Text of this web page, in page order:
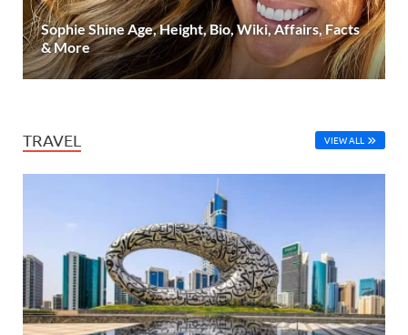
Sophie Shine Age, Height, Bio, Wiki, Affairs, Facts
& More
TRAVEL VIEW ALL